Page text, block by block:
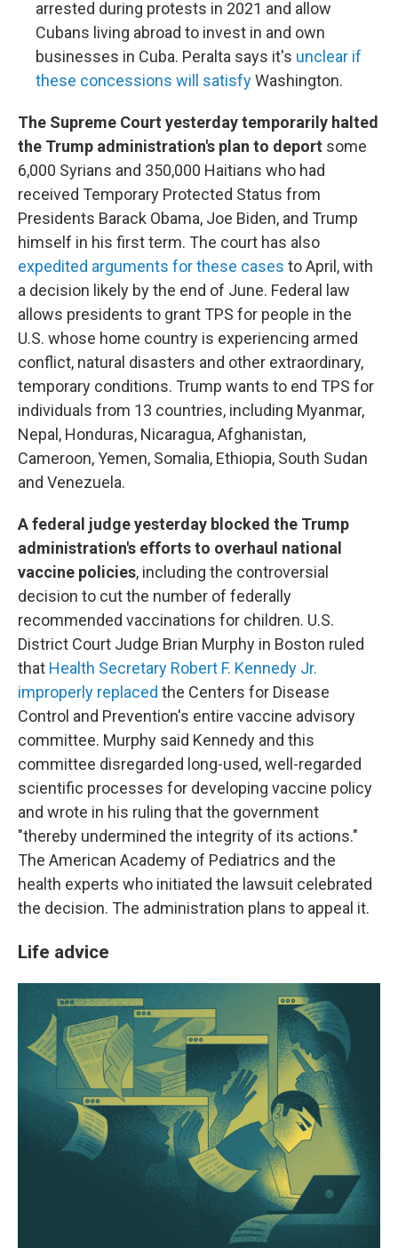
arrested during protests in 2021 and allow
Cubans living abroad to invest in and own
businesses in Cuba. Peralta says it's unclear if
these concessions will satisfyWashington.
The Supreme Court yesterday temporarily halted
the Trump administration's plan to deport some
6,000 Syrians and 350,000 Haitians who had
received Temporary Protected Status from
Presidents Barack Obama, Joe Biden, and Trump
himself in his first term. The court has also
expedited arguments for these cases to April, with
a decision likely by the end of June. Federal law
allows presidents to grant TPS for people in the
U.S. whose home country is experiencing armed
conflict, natural disasters and other extraordinary,
temporary conditions. Trump wants to end TPS for
individuals from 13 countries, including Myanmar,
Nepal, Honduras, Nicaragua, Afghanistan,
Cameroon, Yemen, Somalia, Ethiopia, South Sudan
and Venezuela.
A federal judge yesterday blocked the Trump
administration's efforts to overhaul national
vaccine policies, including the controversial
decision to cut the number of federally
recommended vaccinations for children. U.S.
District Court Judge Brian Murphy in Boston ruled
that Health Secretary Robert F. Kennedy Jr.
improperly replaced the Centers for Disease
Control and Prevention's entire vaccine advisory
committee. Murphy said Kennedy and this
committee disregarded long-used, well-regarded
scientific processes for developing vaccine policy
and wrote in his ruling that the government
"thereby undermined the integrity of its actions."
The American Academy of Pediatrics and the
health experts who initiated the lawsuit celebrated
the decision. The administration plans to appeal it.
Life advice